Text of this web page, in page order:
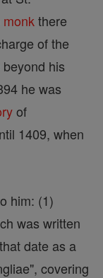
monk there
of the
beyond his
he was
of
1409, when
him: (1)
was written
date as a
covering